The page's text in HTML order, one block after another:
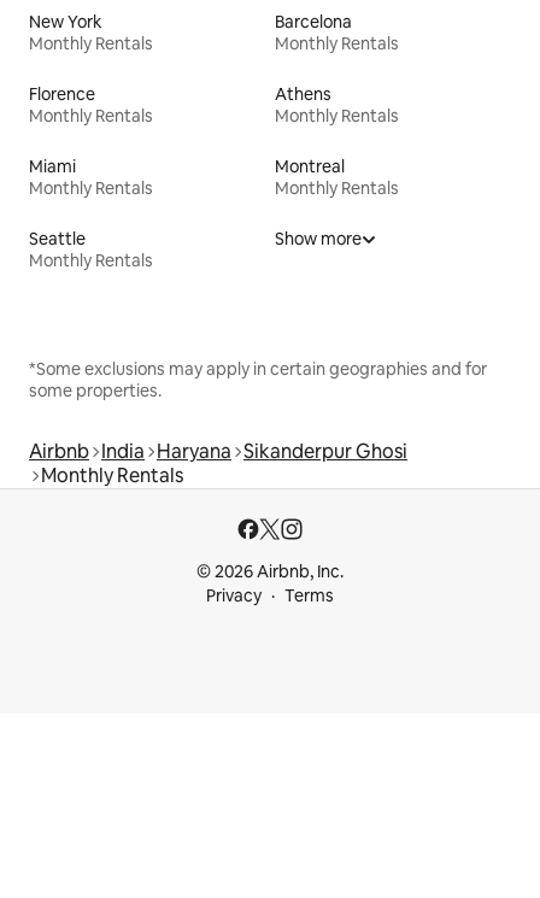
New York
Monthly Rentals
Barcelona
Monthly Rentals
Florence
Monthly Rentals
Athens
Monthly Rentals
Miami
Monthly Rentals
Montreal
Monthly Rentals
Seattle
Monthly Rentals
Show more
*Some exclusions may apply in certain geographies and for
some properties.
Airbnb India Haryana Sikanderpur Ghosi
Monthly Rentals
© 2026 Airbnb, Inc.
Privacy
Terms